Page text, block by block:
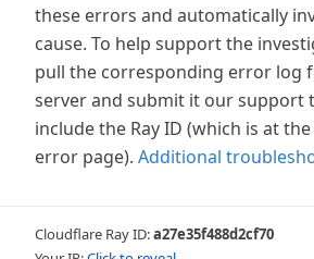
these errors and automatically
cause. To help support the
pull the corresponding error log
server and submit it our support
include the Ray ID (which is at
error page). Additional
Cloudflare Ray ID:a27e35f488d2cf70